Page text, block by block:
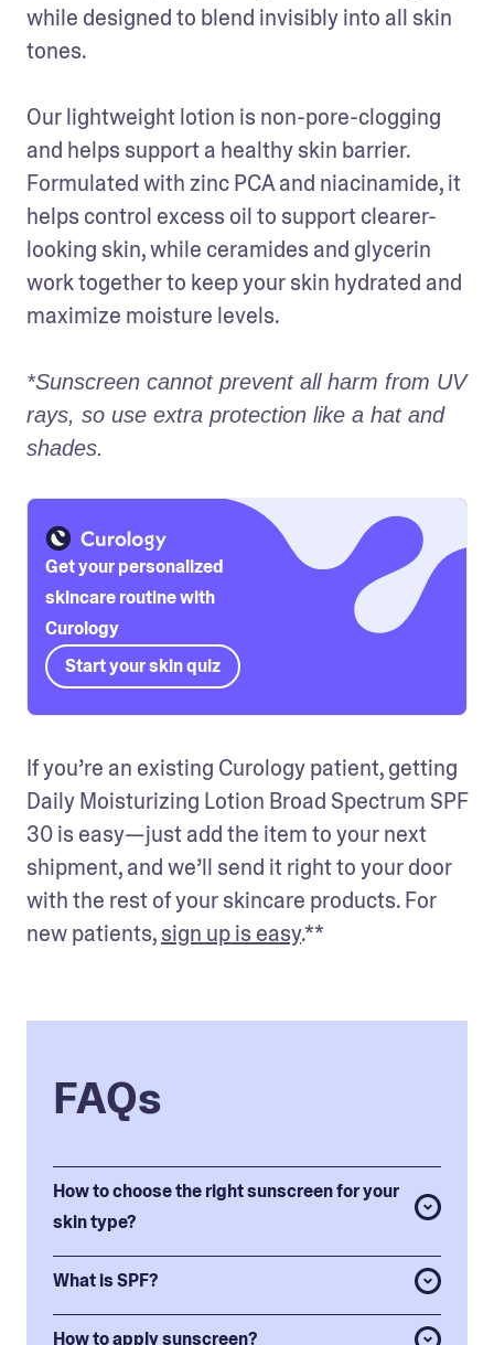
while designed to blend invisibly into all skin
tones.
Our lightweight lotion is non-pore-clogging
and helps support a healthy skin barrier.
Formulated with zinc PCA and niacinamide, it
helps control excess oil to support clearer-
looking skin, while ceramides and glycerin
work together to keep your skin hydrated and
maximize moisture levels.
*Sunscreen cannot prevent all harm from UV
rays, so use extra protection like a hat and
shades.
Get your personalized
skincare routine with
Curology
Start your skin quiz
If you’re an existing Curology patient, getting
Daily Moisturizing Lotion Broad Spectrum SPF
30 is easy—just add the item to your next
shipment, and we’ll send it right to your door
with the rest of your skincare products. For
new patients, sign up is easy.**
FAQs
How to choose the right sunscreen for your
skin type?
What is SPF?
How to apply sunscreen?